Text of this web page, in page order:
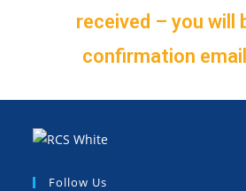
received – you will
confirmation
Follow Us